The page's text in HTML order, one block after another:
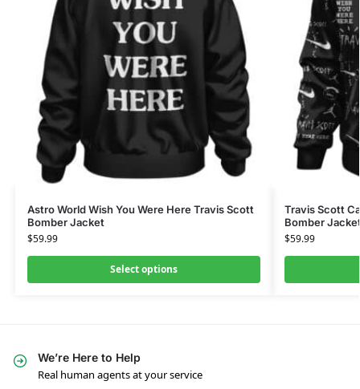
Astro World Wish You Were Here Travis Scott
Bomber Jacket
$59.99
Select options
Travis Scott
Bomber
$59.99
We’re Here to Help
Real human agents at your service